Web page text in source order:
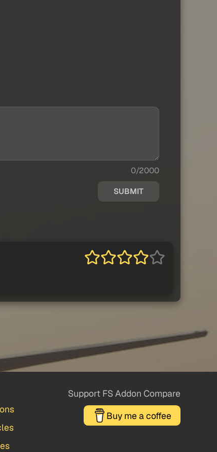
0/2000
SUBMIT
Support FS Addon Compare
Buy me a coffee